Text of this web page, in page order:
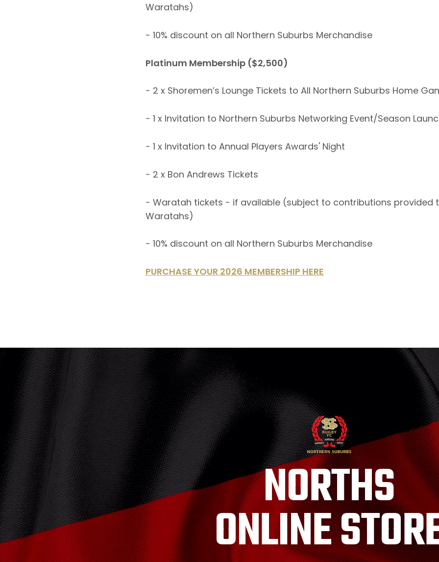
Waratahs)
- 10% discount on all Northern Suburbs Merchandise
Platinum Membership ($2,500)
- 2 x Shoremen’s Lounge Tickets to All Northern Suburbs Home
- 1 x Invitation to Northern Suburbs Networking Event/Season
- 1 x Invitation to Annual Players Awards' Night
- 2 x Bon Andrews Tickets
- Waratah tickets - if available (subject to contributions provided
Waratahs)
- 10% discount on all Northern Suburbs Merchandise
PURCHASE YOUR 2026 MEMBERSHIP HERE
NORTHS
ONLINE